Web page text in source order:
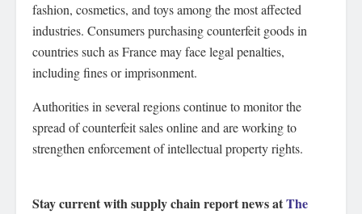
fashion, cosmetics, and toys among the most affected
industries. Consumers purchasing counterfeit goods in
countries such as France may face legal penalties,
including fines or imprisonment.
Authorities in several regions continue to monitor the
spread of counterfeit sales online and are working to
strengthen enforcement of intellectual property rights.
Stay current with supply chain report news atThe